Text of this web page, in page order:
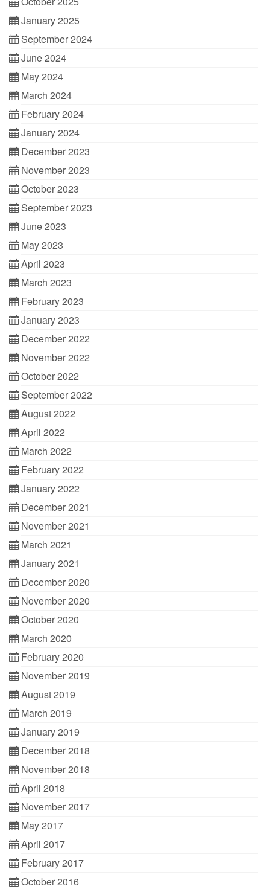
January 2025
September 2024
June 2024
May 2024
March 2024
February 2024
January 2024
December 2023
November 2023
October 2023
September 2023
June 2023
May 2023
April 2023
March 2023
February 2023
January 2023
December 2022
November 2022
October 2022
September 2022
August 2022
April 2022
March 2022
February 2022
January 2022
December 2021
November 2021
March 2021
January 2021
December 2020
November 2020
October 2020
March 2020
February 2020
November 2019
August 2019
March 2019
January 2019
December 2018
November 2018
April 2018
November 2017
May 2017
April 2017
February 2017
October 2016